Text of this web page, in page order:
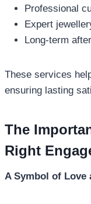
Professional
Expert
Long-term
These services
ensuring lasting
The
Right
A Symbol of Love